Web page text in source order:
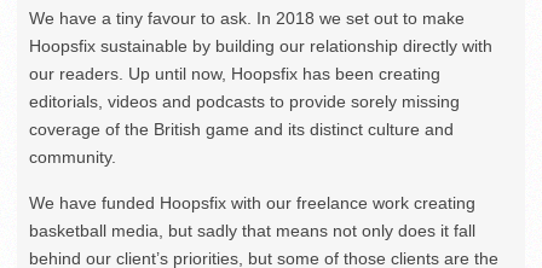
We have a tiny favour to ask. In 2018 we set out to make
Hoopsfix sustainable by building our relationship directly with
our readers. Up until now, Hoopsfix has been creating
editorials, videos and podcasts to provide sorely missing
coverage of the British game and its distinct culture and
community.
We have funded Hoopsfix with our freelance work creating
basketball media, but sadly that means not only does it fall
behind our client’s priorities, but some of those clients are the